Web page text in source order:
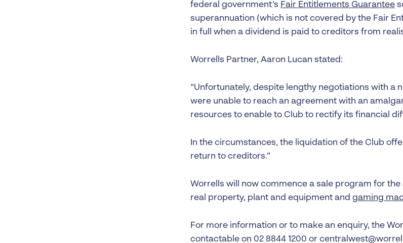
federal government’s Fair Entitlements Guarantee
superannuation (which is not covered by the Fair
in full when a dividend is paid to creditors from
Worrells Partner, Aaron Lucan stated:
“Unfortunately, despite lengthy negotiations with a
were unable to reach an agreement with an
resources to enable to Club to rectify its financial
In the circumstances, the liquidation of the Club
return to creditors.”
Worrells will now commence a sale program for
real property, plant and equipment and gaming
For more information or to make an enquiry, the
contactable on 02 8844 1200 or